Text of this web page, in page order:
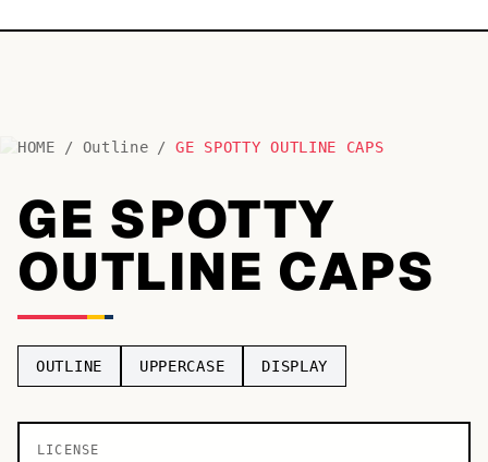
BY LETTER
Fonts A-Z
Categories A-Z
Serif
HOME / Outline / GE SPOTTY OUTLINE CAPS
GE SPOTTY
OUTLINE CAPS
OUTLINE UPPERCASE DISPLAY
LICENSE